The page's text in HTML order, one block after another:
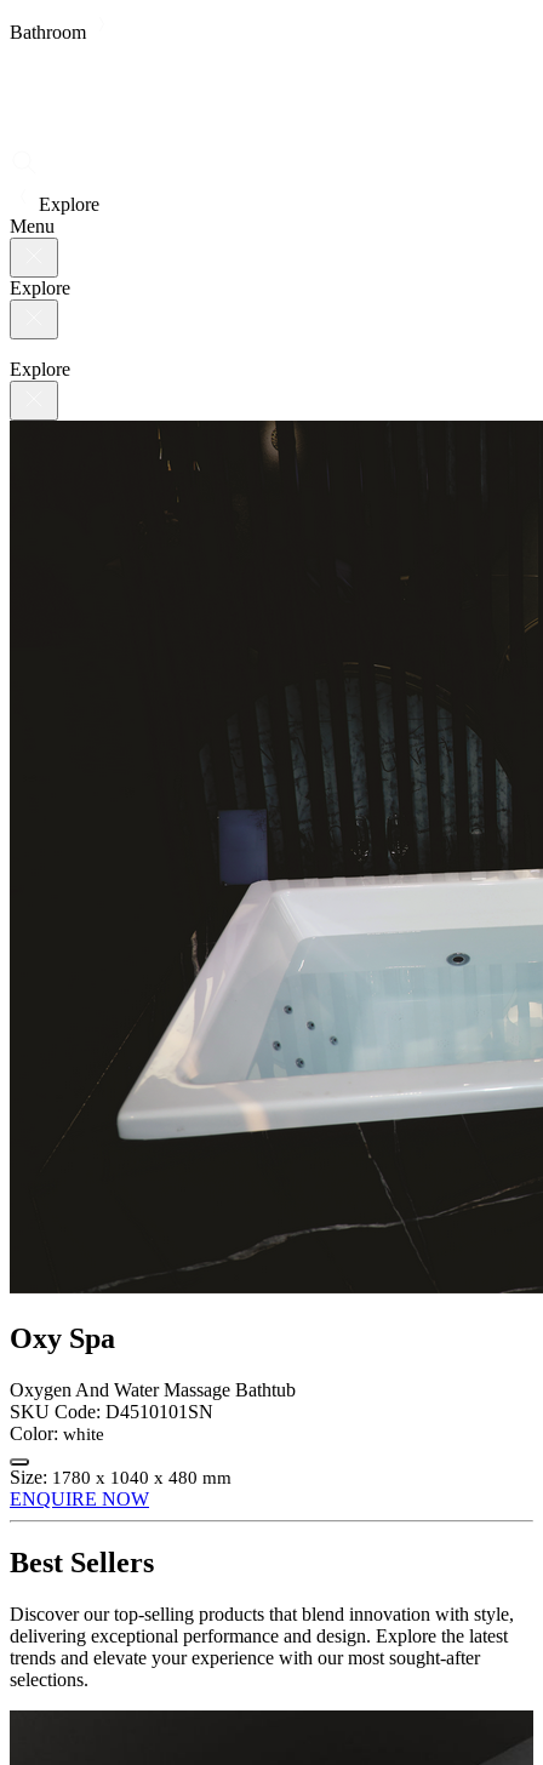
Bathroom
Explore
Menu
Explore
Explore
Oxy Spa
Oxygen And Water Massage Bathtub
SKU Code: D4510101SN
Color: white
Size: 1780 x 1040 x 480 mm
ENQUIRE NOW
Best Sellers
Discover our top-selling products that blend innovation with style,
delivering exceptional performance and design. Explore the latest
trends and elevate your experience with our most sought-after
selections.